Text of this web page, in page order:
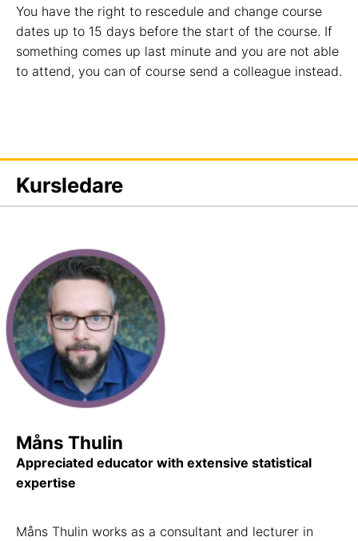
You have the right to rescedule and change course
dates up to 15 days before the start of the course. If
something comes up last minute and you are not able
to attend, you can of course send a colleague instead.
Kursledare
Måns Thulin
Appreciated educator with extensive statistical
expertise
Måns Thulin works as a consultant and lecturer in